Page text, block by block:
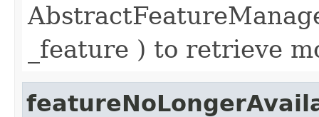
_feature ) to retrieve